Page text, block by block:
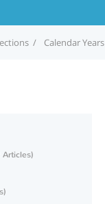
Calendar Years
Articles